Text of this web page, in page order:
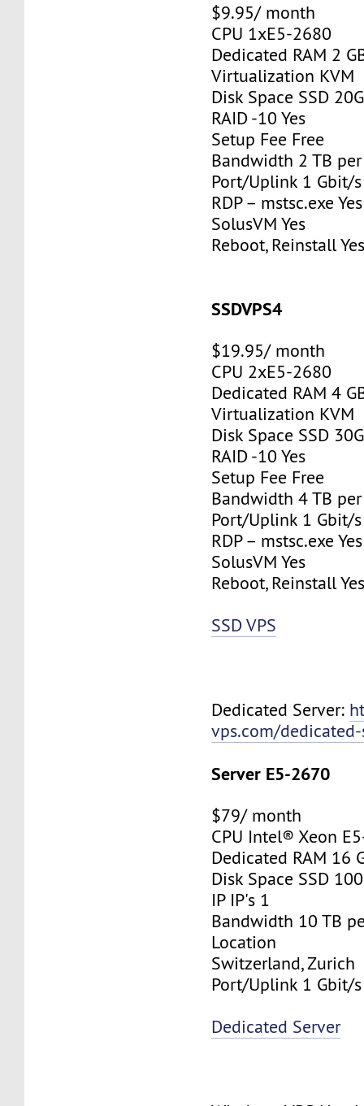
$9.95/ month
CPU 1xE5-2680
Dedicated RAM 2
Virtualization KVM
Disk Space SSD
RAID -10 Yes
Setup Fee Free
Bandwidth 2 TB
Port/Uplink 1 Gbit/s
RDP – mstsc.exe Yes
SolusVM Yes
Reboot, Reinstall
SSDVPS4
$19.95/ month
CPU 2xE5-2680
Dedicated RAM 4
Virtualization KVM
Disk Space SSD
RAID -10 Yes
Setup Fee Free
Bandwidth 4 TB
Port/Uplink 1 Gbit/s
RDP – mstsc.exe Yes
SolusVM Yes
Reboot, Reinstall
SSD VPS
Dedicated Server:
vps.com/
Server E5-2670
$79/ month
CPU Intel® Xeon
Dedicated RAM 16
Disk Space SSD
IP IP's 1
Bandwidth 10 TB
Location
Switzerland, Zurich
Port/Uplink 1 Gbit/s
Dedicated Server